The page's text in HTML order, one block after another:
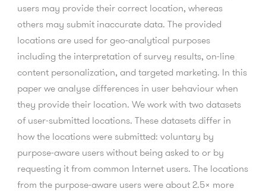
users may provide their correct location, whereas
others may submit inaccurate data. The provided
locations are used for geo-analytical purposes
including the interpretation of survey results, on-line
content personalization, and targeted marketing. In this
paper we analyse differences in user behaviour when
they provide their location. We work with two datasets
of user-submitted locations. These datasets differ in
how the locations were submitted: voluntary by
purpose-aware users without being asked to or by
requesting it from common Internet users. The locations
from the purpose-aware users were about 2.5× more